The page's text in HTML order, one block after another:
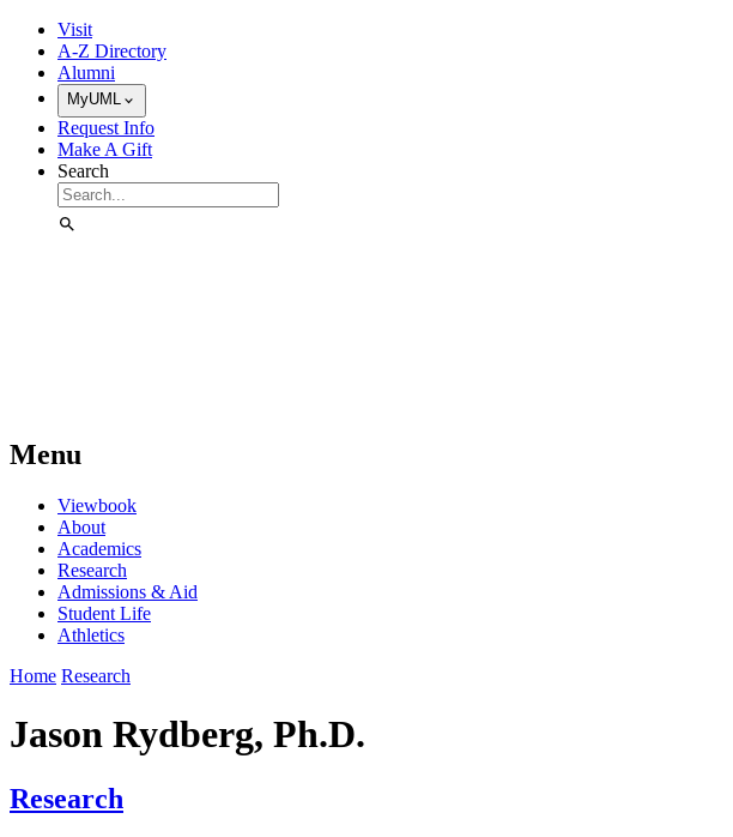
Skip to Main Content
Visit
A-Z Directory
Alumni
MyUML
Request Info
Make A Gift
Search
Menu
Viewbook
About
Academics
Research
Admissions & Aid
Student Life
Athletics
Home Research
Jason Rydberg, Ph.D.
Research